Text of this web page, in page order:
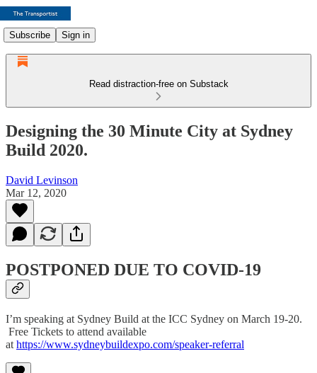
Subscribe Sign in
Read distraction-free on Substack
Designing the 30 Minute City at Sydney
Build 2020.
David Levinson
Mar 12, 2020
POSTPONED DUE TO COVID-19
I’m speaking at Sydney Build at the ICC Sydney on March 19-20.
Free Tickets to attend available
at https://www.sydneybuildexpo.com/speaker-referral